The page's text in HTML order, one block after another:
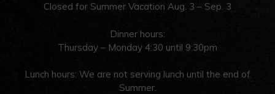
Closed for Summer Vacation Aug. 3 – Sep. 3
Dinner hours:
Thursday – Monday 4:30 until 9:30pm
Lunch hours: We are not serving lunch until the end of
Summer.